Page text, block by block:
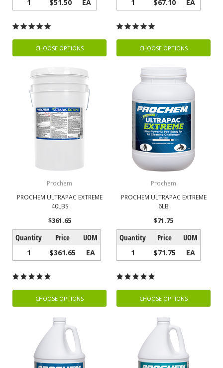
1 $51.50 EA
CHOOSE OPTIONS
1 $67.10 EA
CHOOSE OPTIONS
Prochem
PROCHEM ULTRAPAC EXTREME
40LBS
$361.65
Quantity Price UOM
1 $361.65 EA
CHOOSE OPTIONS
Prochem
PROCHEM ULTRAPAC EXTREME
6LB
$71.75
Quantity Price UOM
1 $71.75 EA
CHOOSE OPTIONS